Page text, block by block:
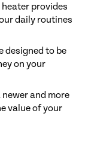
provides
daily routines
designed to be
on your
and more
value of your